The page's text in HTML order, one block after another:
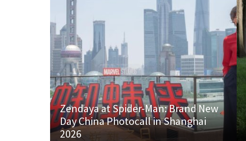
Zendaya at Spider-Man: Brand New
Day China Photocall in Shanghai
2026